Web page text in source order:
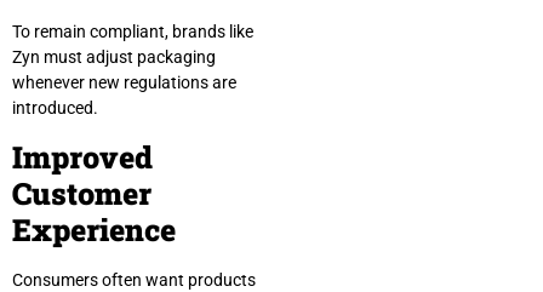
To remain compliant, brands like
Zyn must adjust packaging
whenever new regulations are
introduced.
Improved
Customer
Experience
Consumers often want products